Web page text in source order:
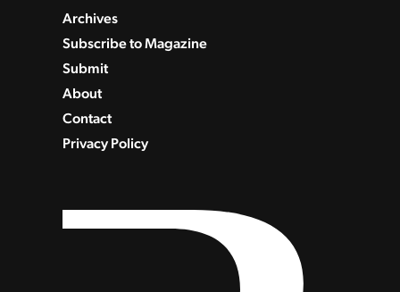
Archives
Subscribe to Magazine
Submit
About
Contact
Privacy Policy